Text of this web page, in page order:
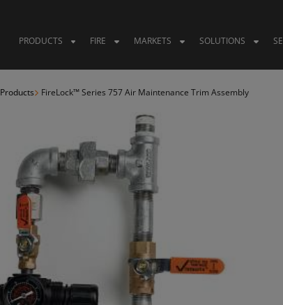
PRODUCTS FIRE MARKETS SOLUTIONS
Products FireLock™ Series 757 Air Maintenance Trim Assembly